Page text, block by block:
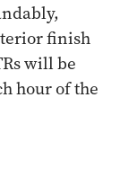
finish
will be
hour of the